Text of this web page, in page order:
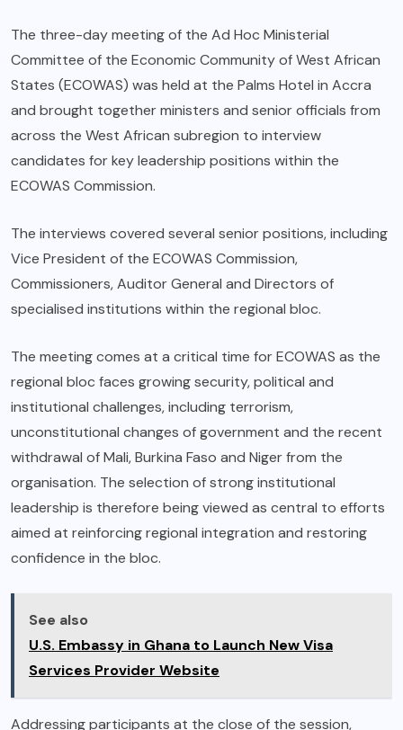
The three-day meeting of the Ad Hoc Ministerial
Committee of the Economic Community of West African
States (ECOWAS) was held at the Palms Hotel in Accra
and brought together ministers and senior officials from
across the West African subregion to interview
candidates for key leadership positions within the
ECOWAS Commission.
The interviews covered several senior positions, including
Vice President of the ECOWAS Commission,
Commissioners, Auditor General and Directors of
specialised institutions within the regional bloc.
The meeting comes at a critical time for ECOWAS as the
regional bloc faces growing security, political and
institutional challenges, including terrorism,
unconstitutional changes of government and the recent
withdrawal of Mali, Burkina Faso and Niger from the
organisation. The selection of strong institutional
leadership is therefore being viewed as central to efforts
aimed at reinforcing regional integration and restoring
confidence in the bloc.
See also
U.S. Embassy in Ghana to Launch New Visa
Services Provider Website
Addressing participants at the close of the session,